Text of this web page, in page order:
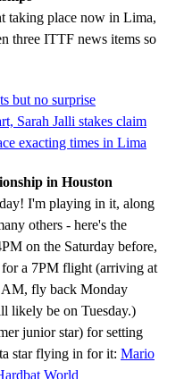
taking place now in Lima,
three ITTF news items so
but no surprise
Sarah Jalli stakes claim
exacting times in Lima
in Houston
I'm playing in it, along
others - here's the
on the Saturday before,
a 7PM flight (arriving at
AM, fly back Monday
likely be on Tuesday.)
junior star) for setting
star flying in for it: Mario
World